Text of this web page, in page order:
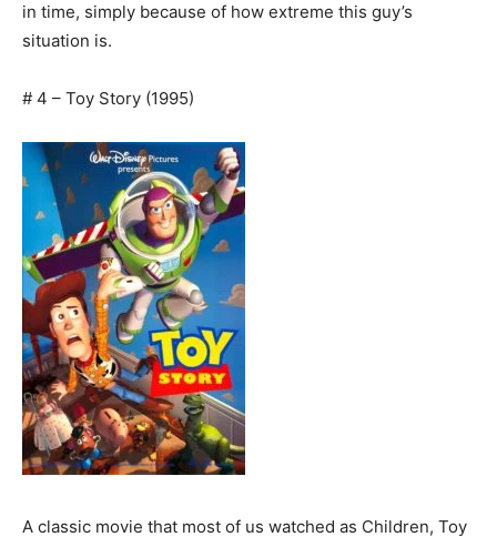
in time, simply because of how extreme this guy’s
situation is.
# 4 – Toy Story (1995)
A classic movie that most of us watched as Children, Toy